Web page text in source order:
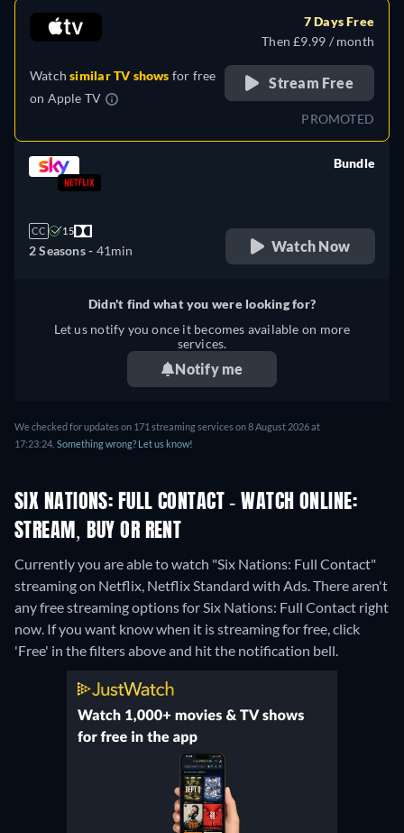
Watchsimilar TV shows for free
on Apple TV
7 Days Free
Then £9.99 / month
Stream Free
PROMOTED
CC 15
2 Seasons - 41min
Bundle
Watch Now
Didn't find what you were looking for?
Let us notify you once it becomes available on more
services.
Notify me
We checked for updates on 171 streaming services on 8 August 2026 at
17:23:24. Something wrong? Let us know!
SIX NATIONS: FULL CONTACT - WATCH ONLINE:
STREAM, BUY OR RENT
Currently you are able to watch "Six Nations: Full Contact"
streaming on Netflix, Netflix Standard with Ads.There aren't
any free streaming options for Six Nations: Full Contact right
now. If you want know when it is streaming for free, click
'Free' in the filters above and hit the notification bell.